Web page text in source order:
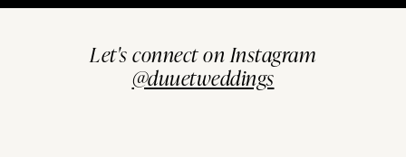
Let's connect on Instagram
@duuetweddings